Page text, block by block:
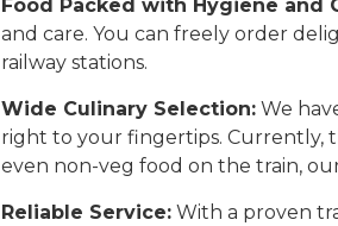
Food Packed with Hygiene and
and care. You can freely order
railway stations.
Wide Culinary Selection: We
right to your fingertips. Currently,
even non-veg food on the train,
Reliable Service: With a proven